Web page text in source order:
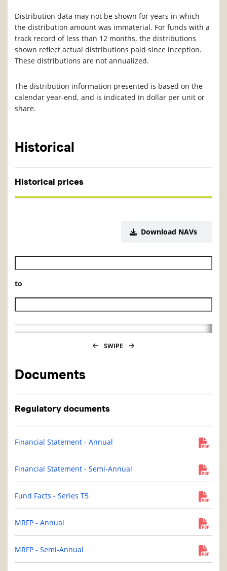
Distribution data may not be shown for years in which
the distribution amount was immaterial. For funds with a
track record of less than 12 months, the distributions
shown reflect actual distributions paid since inception.
These distributions are not annualized.
The distribution information presented is based on the
calendar year-end, and is indicated in dollar per unit or
share.
Historical
Historical prices
Download NAVs
Historical NAV start date
to
Historical NAV end date
SWIPE
Documents
Regulatory documents
Financial Statement - Annual
Financial Statement - Semi-Annual
Fund Facts - Series T5
MRFP - Annual
MRFP - Semi-Annual